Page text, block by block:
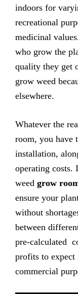
indoors for
recreational
medicinal
who grow the
quality they get
grow weed
elsewhere.
Whatever the
room, you have
installation,
operating costs.
weed grow
ensure your
without
between
pre-calculated
profits to
commercial